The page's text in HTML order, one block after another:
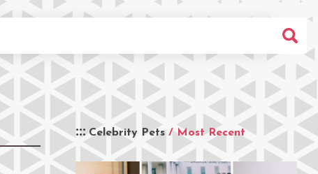
Celebrity Pets / Most Recent